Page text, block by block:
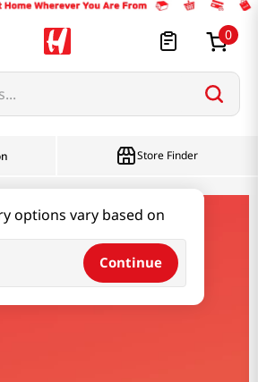
0
options vary based on
Continue
Store Finder
Kameda